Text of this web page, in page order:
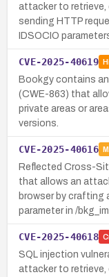
attacker to retrieve,
sending HTTP
IDSOCIO
CVE-2025-40619
Bookgy contains
(CWE-863) that
private areas or
versions.
CVE-2025-40616
Reflected Cross-
that allows an
browser by crafting
parameter in /
CVE-2025-40618
SQL injection
attacker to retrieve,